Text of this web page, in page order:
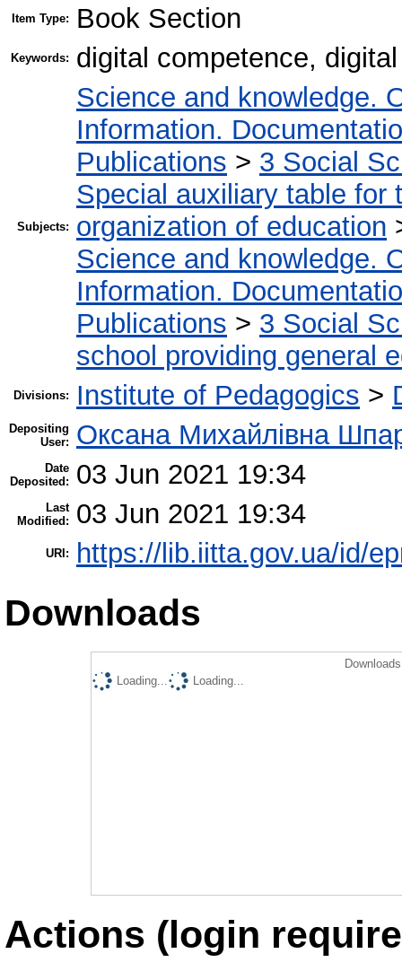
Item Type: Book Section
Keywords: digital competence,
Subjects:
Science and knowledge.
Information.
Publications > 3 Social
Special auxiliary table for
organization of education
Science and knowledge.
Information.
Publications > 3 Social
school providing general
Divisions: Institute of Pedagogics >
Depositing
User:
Оксана Михайлівна
Date
Deposited:
03 Jun 2021 19:34
Last
Modified:
03 Jun 2021 19:34
URI: https://lib.iitta.gov.ua/id/
Downloads
Loading...
Loading...
Actions (login